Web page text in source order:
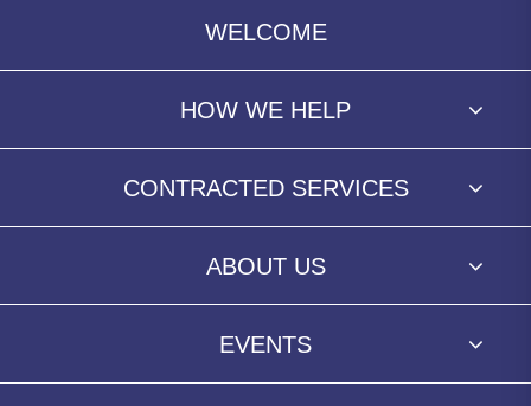
WELCOME
HOW WE HELP
CONTRACTED SERVICES
ABOUT US
EVENTS